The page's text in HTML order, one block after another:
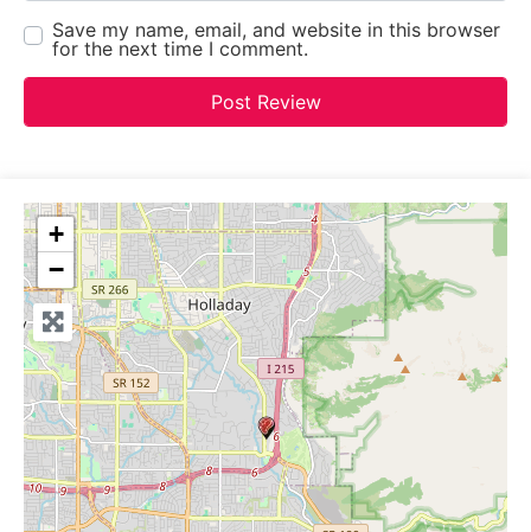
Save my name, email, and website in this browser
for the next time I comment.
+
−